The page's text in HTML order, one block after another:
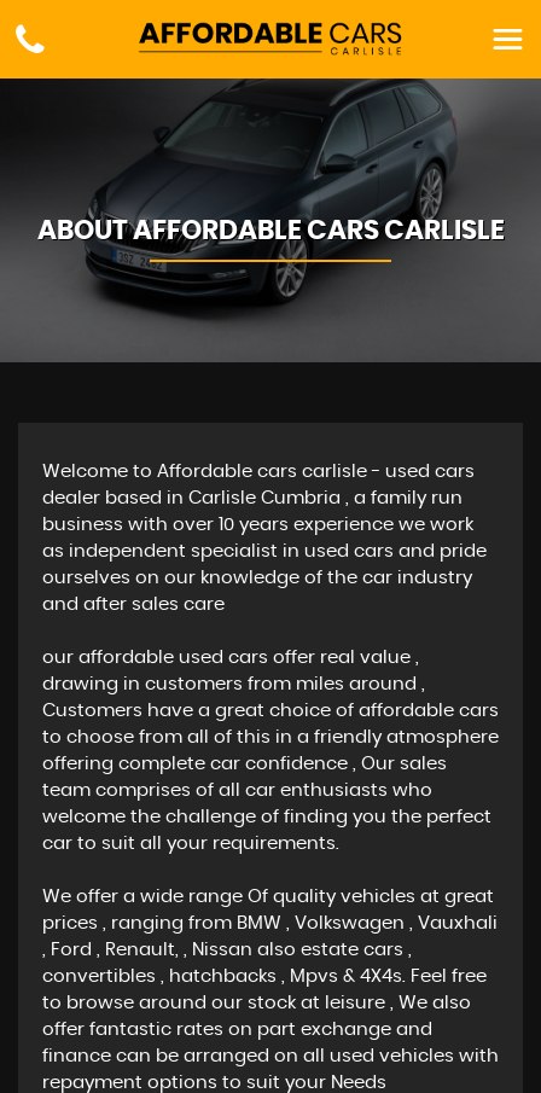
ABOUT AFFORDABLE CARS CARLISLE
Welcome to Affordable cars carlisle - used cars
dealer based in Carlisle Cumbria , a family run
business with over 10 years experience we work
as independent specialist in used cars and pride
ourselves on our knowledge of the car industry
and after sales care
our affordable used cars offer real value ,
drawing in customers from miles around ,
Customers have a great choice of affordable cars
to choose from all of this in a friendly atmosphere
offering complete car confidence , Our sales
team comprises of all car enthusiasts who
welcome the challenge of finding you the perfect
car to suit all your requirements.
We offer a wide range Of quality vehicles at great
prices , ranging from BMW , Volkswagen , Vauxhali
, Ford , Renault, , Nissan also estate cars ,
convertibles , hatchbacks , Mpvs & 4X4s. Feel free
to browse around our stock at leisure , We also
offer fantastic rates on part exchange and
finance can be arranged on all used vehicles with
repayment options to suit your Needs